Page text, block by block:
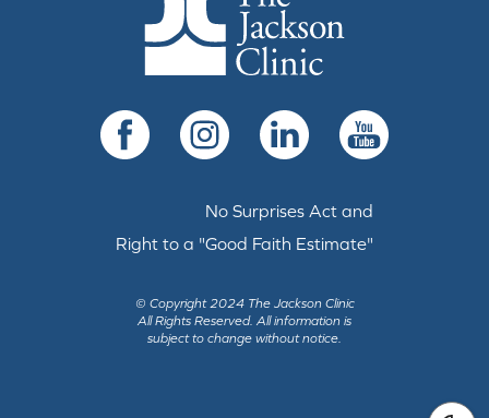
Facebook InstagramLinkedIn YouTube
No Surprises Act and
Right to a "Good Faith Estimate"
© Copyright 2024 The Jackson Clinic
All Rights Reserved. All information is
subject to change without notice.